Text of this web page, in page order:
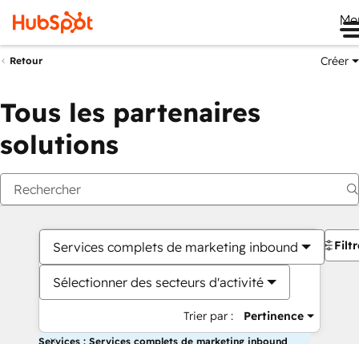
Retour Créer
Tous les partenaires
solutions
Services complets de marketing inbound
Sélectionner des secteurs d'activité
Trier par : Pertinence
Services : Services complets de marketing inbound